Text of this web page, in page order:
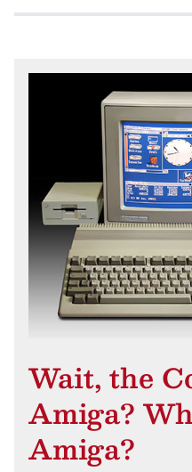
Wait, the
Amiga?
Amiga?